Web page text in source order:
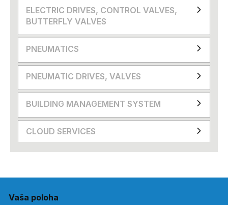
ELECTRIC DRIVES, CONTROL VALVES,
BUTTERFLY VALVES
PNEUMATICS
PNEUMATIC DRIVES, VALVES
BUILDING MANAGEMENT SYSTEM
CLOUD SERVICES
Vaša poloha